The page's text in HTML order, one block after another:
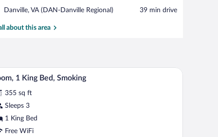
County
Danville, VA (DAN-Danville Regional)
Airport,
VA
‪39 min drive‬
about this area
and a small seating area. A bathroom with a bathtub, toilet, sink, and a
1 1 King Bed, Smoking
355 sq ft
Sleeps 3
1 King Bed
Free WiFi